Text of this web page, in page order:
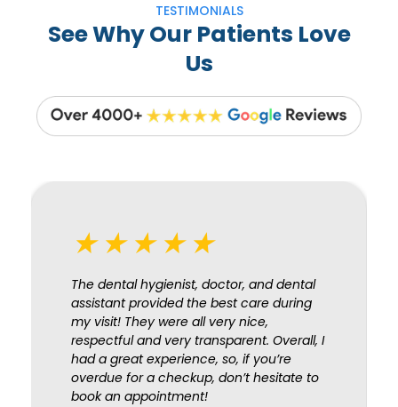
TESTIMONIALS
See Why Our Patients Love
Us
★★★★★
The dental hygienist, doctor, and dental
assistant provided the best care during
my visit! They were all very nice,
respectful and very transparent. Overall, I
had a great experience, so, if you’re
overdue for a checkup, don’t hesitate to
book an appointment!